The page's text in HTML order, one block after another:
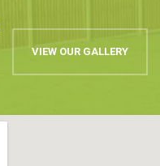
VIEW OUR GALLERY